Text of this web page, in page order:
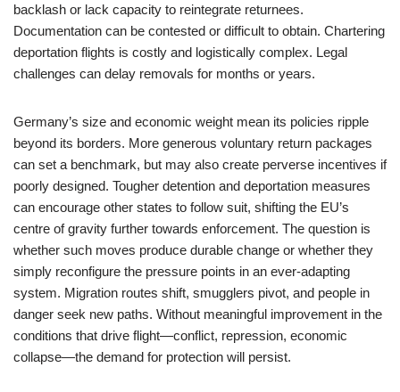
backlash or lack capacity to reintegrate returnees.
Documentation can be contested or difficult to obtain. Chartering
deportation flights is costly and logistically complex. Legal
challenges can delay removals for months or years.
Germany’s size and economic weight mean its policies ripple
beyond its borders. More generous voluntary return packages
can set a benchmark, but may also create perverse incentives if
poorly designed. Tougher detention and deportation measures
can encourage other states to follow suit, shifting the EU’s
centre of gravity further towards enforcement. The question is
whether such moves produce durable change or whether they
simply reconfigure the pressure points in an ever-adapting
system. Migration routes shift, smugglers pivot, and people in
danger seek new paths. Without meaningful improvement in the
conditions that drive flight—conflict, repression, economic
collapse—the demand for protection will persist.